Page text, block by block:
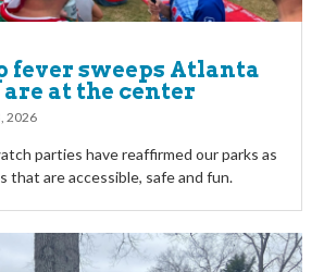
fever sweeps Atlanta
at the center
2026
parties have reaffirmed our parks as
that are accessible, safe and fun.